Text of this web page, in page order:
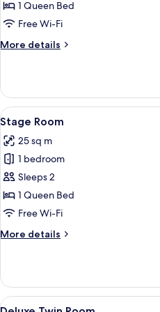
Room1 Queen Bed
Free Wi-Fi
More details
More
Room
View
all
photos
for
Stage
Room
4
Stage Room
25 sq m
1 bedroom
Sleeps 2
1 Queen Bed
Free Wi-Fi
More details
More
Room
View
4